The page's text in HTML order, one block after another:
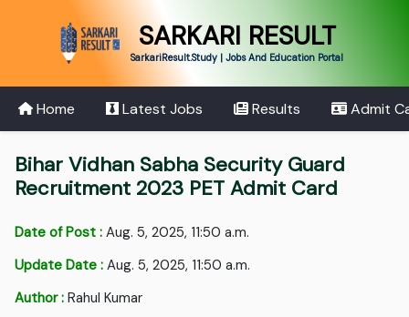
SARKARI RESULT
SarkariResult.Study | Jobs And Education Portal
Home Latest Jobs Results Admit
Bihar Vidhan Sabha Security Guard
Recruitment 2023 PET Admit Card
Date of Post : Aug. 5, 2025, 11:50 a.m.
Update Date : Aug. 5, 2025, 11:50 a.m.
Author : Rahul Kumar